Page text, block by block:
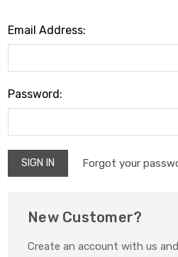
Email Address:
Password:
Forgot your
New Customer?
Create an account with us